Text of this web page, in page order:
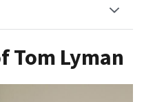
Tom Lyman